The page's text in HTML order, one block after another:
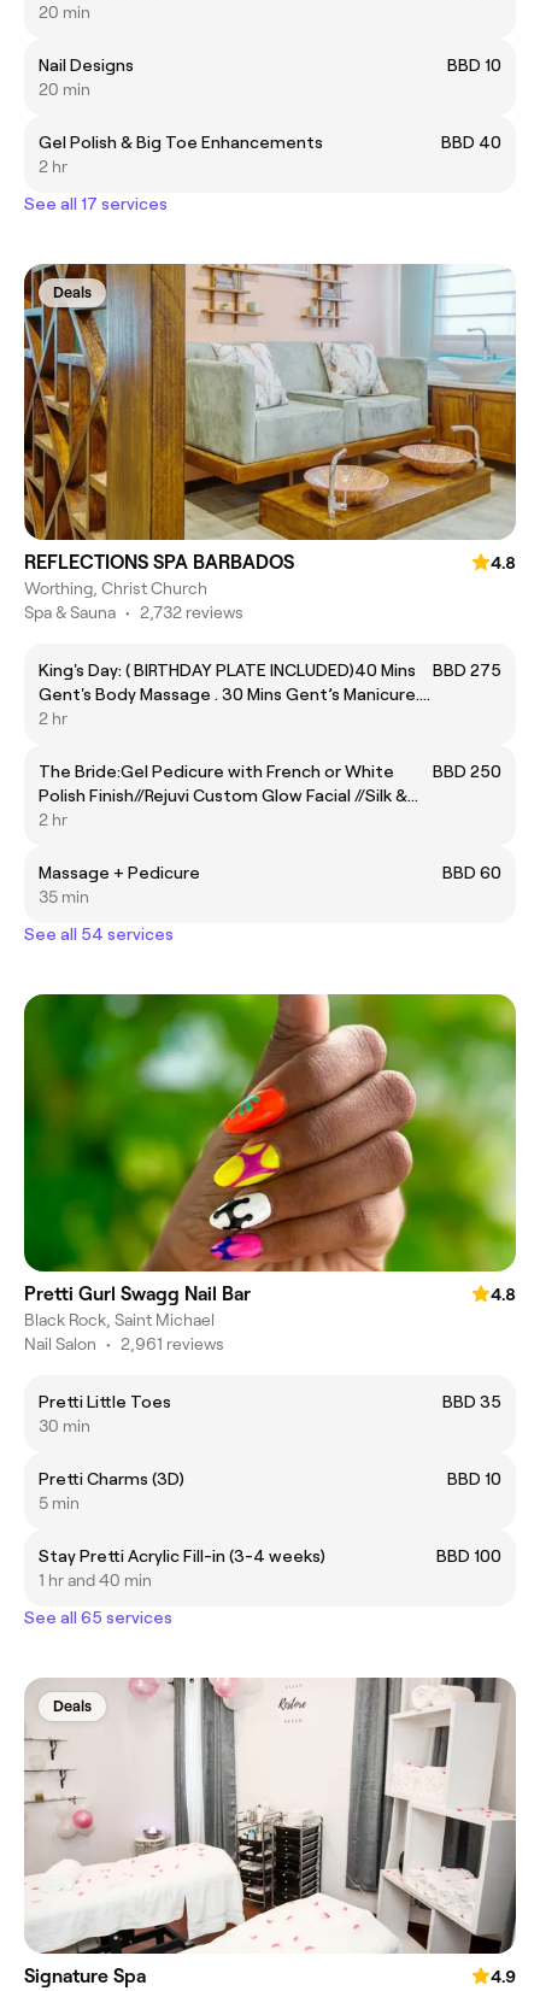
20 min
Nail Designs
BBD 10
20 min
Gel Polish & Big Toe Enhancements
BBD 40
2 hr
See all 17 services
Deals
REFLECTIONS SPA BARBADOS
4.8
Worthing, Christ Church
Spa & Sauna • 2,732 reviews
King's Day: ( BIRTHDAY PLATE INCLUDED)40 Mins
Gent's Body Massage . 30 Mins Gent’s Manicure.
40 Mins Gent’s Express Pedicure.
BBD 275
2 hr
The Bride:Gel Pedicure with French or White
Polish Finish//Rejuvi Custom Glow Facial //Silk &
Butter Coconut Body Scrub //Gel Structured
Complimentary Rose Milk Bath Soak / Brazilian
Wax)
BBD 250
2 hr
Massage + Pedicure
BBD 60
35 min
See all 54 services
Pretti Gurl Swagg Nail Bar
4.8
Black Rock, Saint Michael
Nail Salon • 2,961 reviews
Pretti Little Toes
BBD 35
30 min
Pretti Charms (3D)
BBD 10
5 min
Stay Pretti Acrylic Fill-in (3-4 weeks)
BBD 100
1 hr and 40 min
See all 65 services
Deals
Signature Spa
4.9